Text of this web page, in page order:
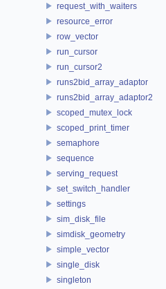
request_with_waiters
resource_error
row_vector
run_cursor
run_cursor2
runs2bid_array_adaptor
runs2bid_array_adaptor2
scoped_mutex_lock
scoped_print_timer
semaphore
sequence
serving_request
set_switch_handler
settings
sim_disk_file
simdisk_geometry
simple_vector
single_disk
singleton